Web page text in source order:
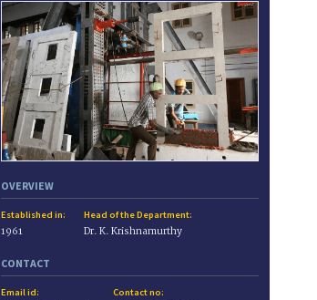
OVERVIEW
Established in:
1961
Head of the Department:
Dr. K. Krishnamurthy
CONTACT
Email id: Contact no: